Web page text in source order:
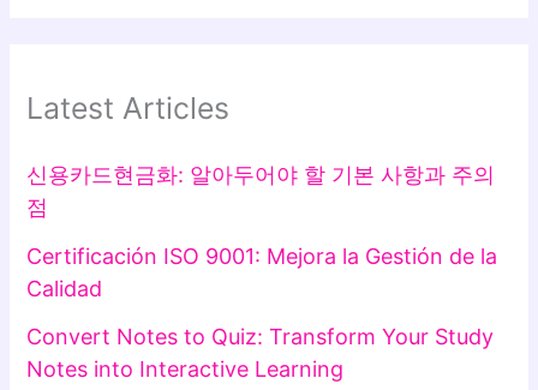
Latest Articles
신용카드현금화: 알아두어야 할 기본 사항과 주의
점
Certificación ISO 9001: Mejora la Gestión de la
Calidad
Convert Notes to Quiz: Transform Your Study
Notes into Interactive Learning